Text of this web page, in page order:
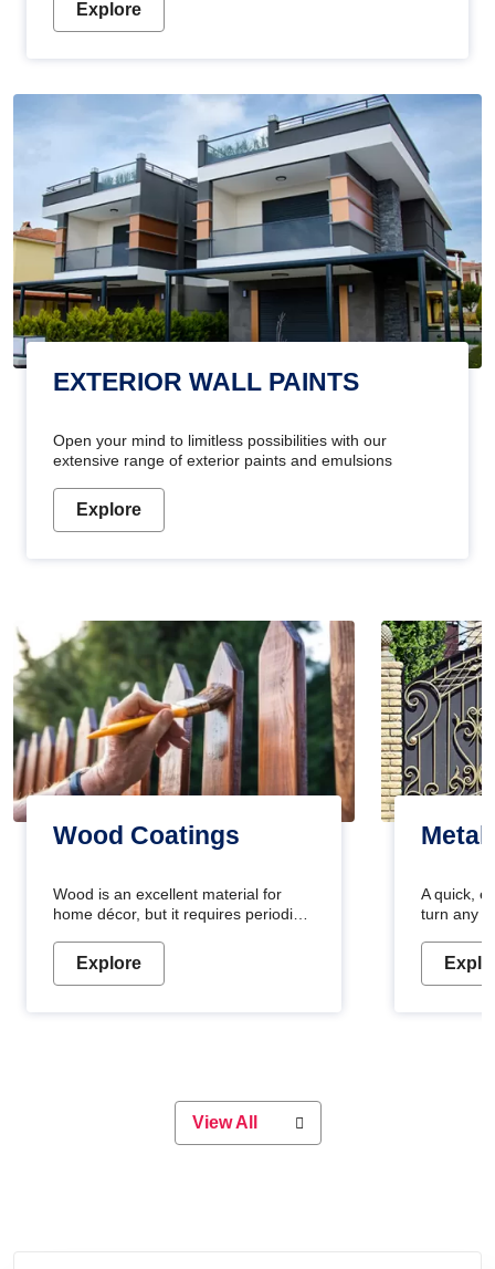
Explore
EXTERIOR WALL PAINTS
Open your mind to limitless possibilities with our
extensive range of exterior paints and emulsions
Explore
Wood Coatings
Wood is an excellent material for
home décor, but it requires periodic
Wood paint is the best way to protect
your wood from stains and scratches.
or if you want a sophisticated and
elegant look, Nerolac has the perfect
Explore
Metal
A quick,
turn any
metallic
durable
View All